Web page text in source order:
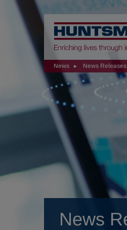
News News Releases
News